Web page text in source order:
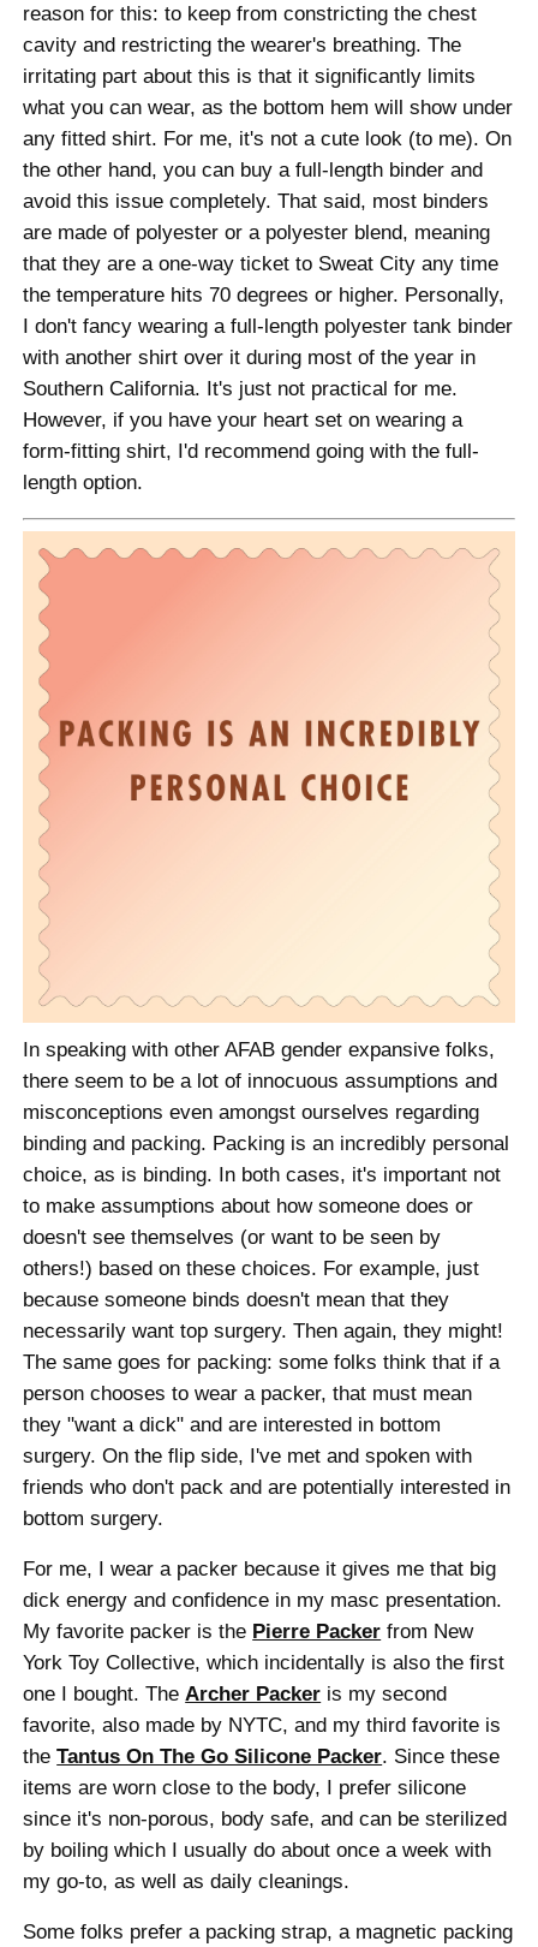
reason for this: to keep from constricting the chest
cavity and restricting the wearer's breathing. The
irritating part about this is that it significantly limits
what you can wear, as the bottom hem will show under
any fitted shirt. For me, it's not a cute look (to me). On
the other hand, you can buy a full-length binder and
avoid this issue completely. That said, most binders
are made of polyester or a polyester blend, meaning
that they are a one-way ticket to Sweat City any time
the temperature hits 70 degrees or higher. Personally,
I don't fancy wearing a full-length polyester tank binder
with another shirt over it during most of the year in
Southern California. It's just not practical for me.
However, if you have your heart set on wearing a
form-fitting shirt, I'd recommend going with the full-
length option.
In speaking with other AFAB gender expansive folks,
there seem to be a lot of innocuous assumptions and
misconceptions even amongst ourselves regarding
binding and packing. Packing is an incredibly personal
choice, as is binding. In both cases, it's important not
to make assumptions about how someone does or
doesn't see themselves (or want to be seen by
others!) based on these choices. For example, just
because someone binds doesn't mean that they
necessarily want top surgery. Then again, they might!
The same goes for packing: some folks think that if a
person chooses to wear a packer, that must mean
they "want a dick" and are interested in bottom
surgery. On the flip side, I've met and spoken with
friends who don't pack and are potentially interested in
bottom surgery.
For me, I wear a packer because it gives me that big
dick energy and confidence in my masc presentation.
My favorite packer is the Pierre Packer from New
York Toy Collective, which incidentally is also the first
one I bought. TheArcher Packer is my second
favorite, also made by NYTC, and my third favorite is
theTantus On The Go Silicone Packer. Since these
items are worn close to the body, I prefer silicone
since it's non-porous, body safe, and can be sterilized
by boiling which I usually do about once a week with
my go-to, as well as daily cleanings.
Some folks prefer a packing strap, a magnetic packing